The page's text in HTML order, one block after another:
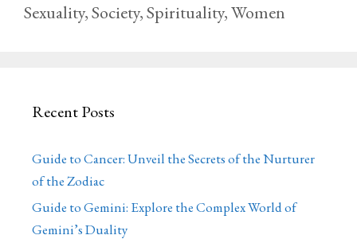
Sexuality,Society,Spirituality,Women
Recent Posts
Guide to Cancer: Unveil the Secrets of the Nurturer
of the Zodiac
Guide to Gemini: Explore the Complex World of
Gemini’s Duality